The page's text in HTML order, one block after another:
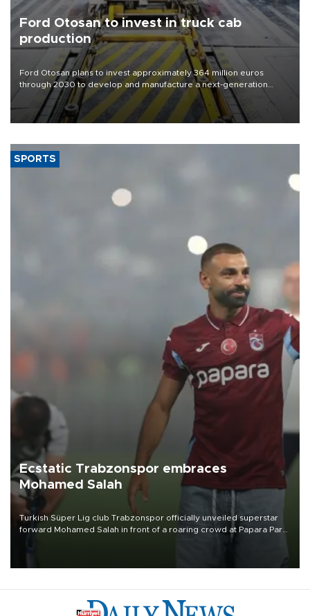
Ford Otosan to invest in truck cab
production
Ford Otosan plans to invest approximately 364 million euros
through 2030 to develop and manufacture a next-generation
heavy-duty truck cab under a joint program with Italy’s Iveco,
aiming to support Ford Trucks’ growth in Europe.
SPORTS
Ecstatic Trabzonspor embraces
Mohamed Salah
Turkish Süper Lig club Trabzonspor officially unveiled superstar
forward Mohamed Salah in front of a roaring crowd at Papara Park